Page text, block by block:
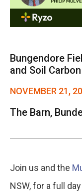
Bungendore
and Soil Carbon
NOVEMBER 21,
The Barn,
Join us and the
NSW, for a full